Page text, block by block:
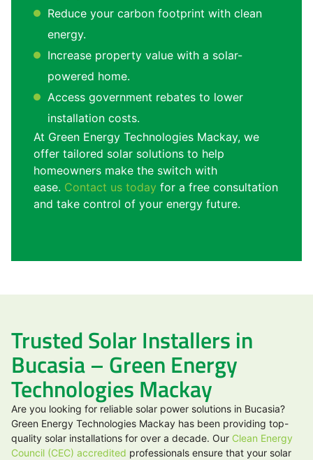
Reduce your carbon footprint with clean
energy.
Increase property value with a solar-
powered home.
Access government rebates to lower
installation costs.
At Green Energy Technologies Mackay, we
offer tailored solar solutions to help
homeowners make the switch with
ease. Contact us today for a free consultation
and take control of your energy future.
Trusted Solar Installers in
Bucasia – Green Energy
Technologies Mackay
Are you looking for reliable solar power solutions in Bucasia?
Green Energy Technologies Mackay has been providing top-
quality solar installations for over a decade. Our Clean Energy
Council (CEC) accredited professionals ensure that your solar